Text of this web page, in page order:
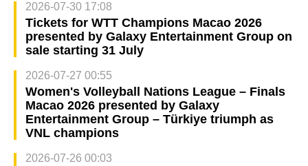
2026-07-30 17:08
Tickets for WTT Champions Macao 2026
presented by Galaxy Entertainment Group on
sale starting 31 July
2026-07-27 00:55
Women's Volleyball Nations League – Finals
Macao 2026 presented by Galaxy
Entertainment Group – Türkiye triumph as
VNL champions
2026-07-26 00:03